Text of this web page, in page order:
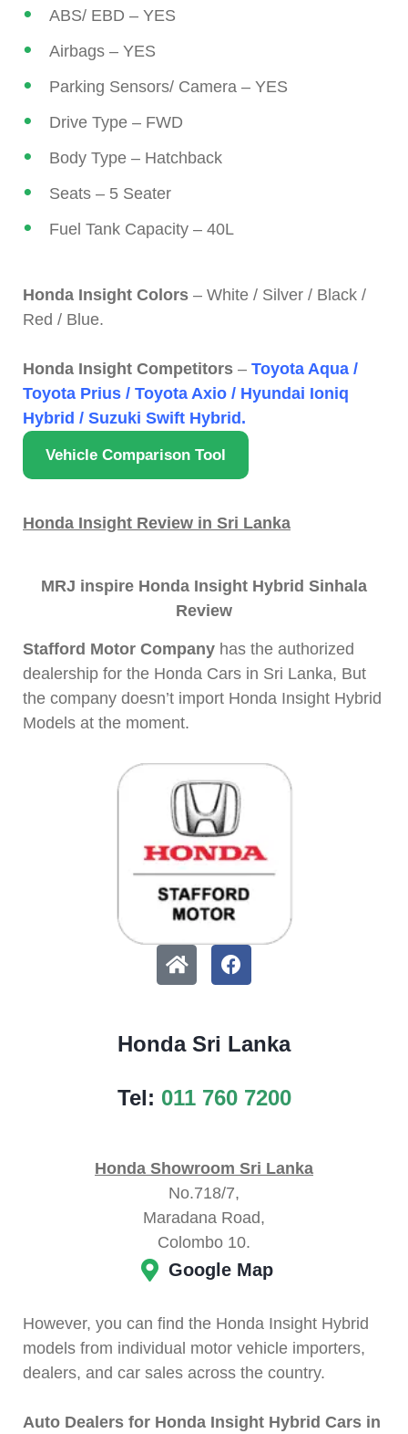
ABS/ EBD – YES
Airbags – YES
Parking Sensors/ Camera – YES
Drive Type – FWD
Body Type – Hatchback
Seats – 5 Seater
Fuel Tank Capacity – 40L
Honda Insight Colors – White / Silver / Black /
Red / Blue.
Honda Insight Competitors – Toyota Aqua /
Toyota Prius / Toyota Axio / Hyundai Ioniq
Hybrid / Suzuki Swift Hybrid.
Vehicle Comparison Tool
Honda Insight Review in Sri Lanka
MRJ inspire Honda Insight Hybrid Sinhala
Review
Stafford Motor Company has the authorized
dealership for the Honda Cars in Sri Lanka, But
the company doesn’t import Honda Insight Hybrid
Models at the moment.
Honda Sri Lanka
Tel: 011 760 7200
Honda Showroom Sri Lanka
No.718/7,
Maradana Road,
Colombo 10.
Google Map
However, you can find the Honda Insight Hybrid
models from individual motor vehicle importers,
dealers, and car sales across the country.
Auto Dealers for Honda Insight Hybrid Cars in